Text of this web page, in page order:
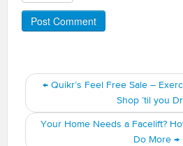
←Quikr’s Feel Free Sale –
Shop ’til you
Your Home Needs a Facelift?
Do More →